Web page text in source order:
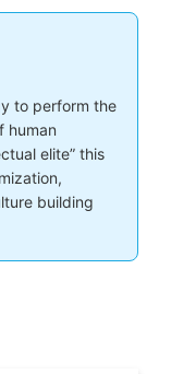
to perform